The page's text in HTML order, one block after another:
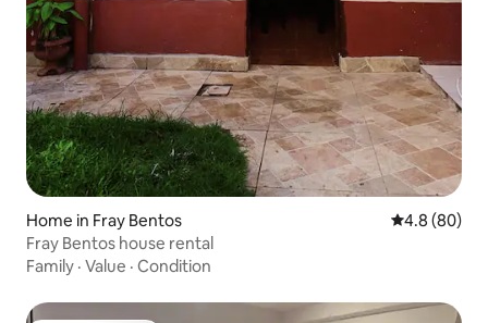
Home in Fray Bentos 4.8 out of 5
4.8 (80)
Fray Bentos house rental
Family · Value · Condition